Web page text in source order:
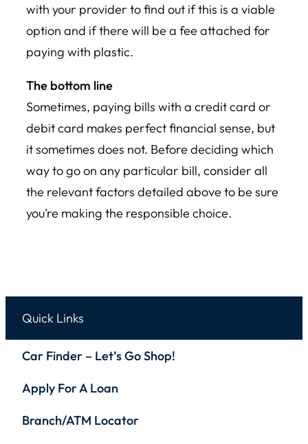
with your provider to find out if this is a viable
option and if there will be a fee attached for
paying with plastic.
The bottom line
Sometimes, paying bills with a credit card or
debit card makes perfect financial sense, but
it sometimes does not. Before deciding which
way to go on any particular bill, consider all
the relevant factors detailed above to be sure
you’re making the responsible choice.
Quick Links
Car Finder – Let’s Go Shop!
Apply For A Loan
Branch/ATM Locator